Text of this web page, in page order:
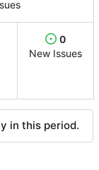
0
New Issues
in this period.